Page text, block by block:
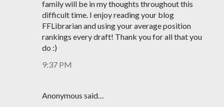
family will be in my thoughts throughout this
difficult time. I enjoy reading your blog
FFLibrarian and using your average position
rankings every draft! Thank you for all that you
do :)
9:37 PM
Anonymous said…